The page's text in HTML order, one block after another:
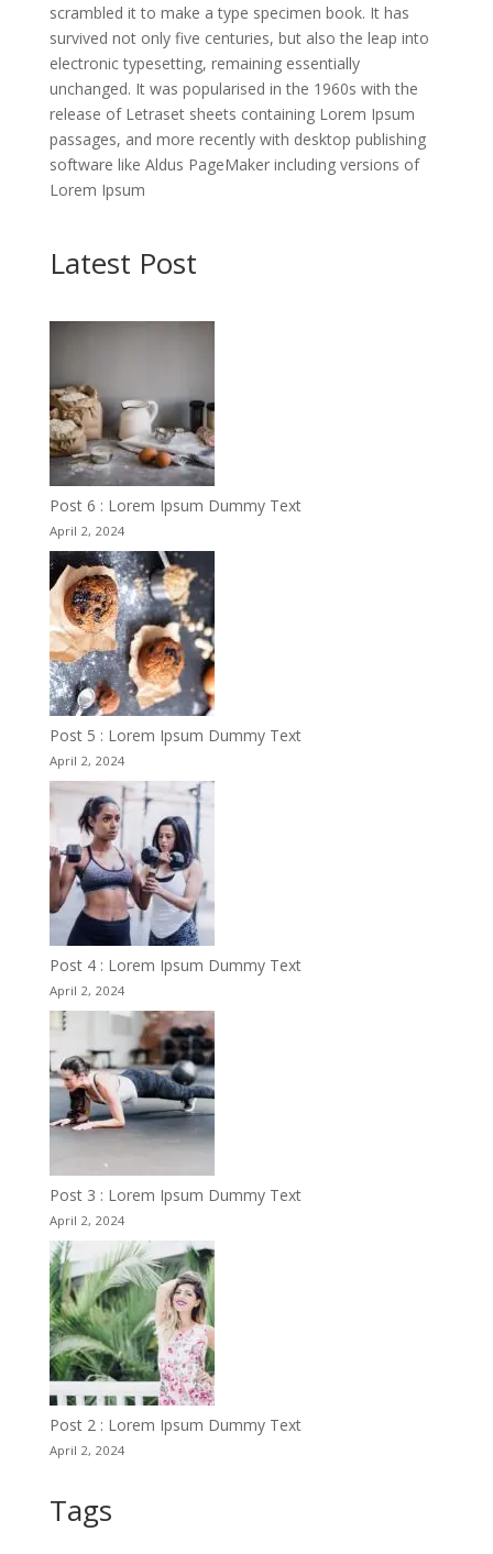
scrambled it to make a type specimen book. It has
survived not only five centuries, but also the leap into
electronic typesetting, remaining essentially
unchanged. It was popularised in the 1960s with the
release of Letraset sheets containing Lorem Ipsum
passages, and more recently with desktop publishing
software like Aldus PageMaker including versions of
Lorem Ipsum
Latest Post
Post 6 : Lorem Ipsum Dummy Text
April 2, 2024
Post 5 : Lorem Ipsum Dummy Text
April 2, 2024
Post 4 : Lorem Ipsum Dummy Text
April 2, 2024
Post 3 : Lorem Ipsum Dummy Text
April 2, 2024
Post 2 : Lorem Ipsum Dummy Text
April 2, 2024
Tags